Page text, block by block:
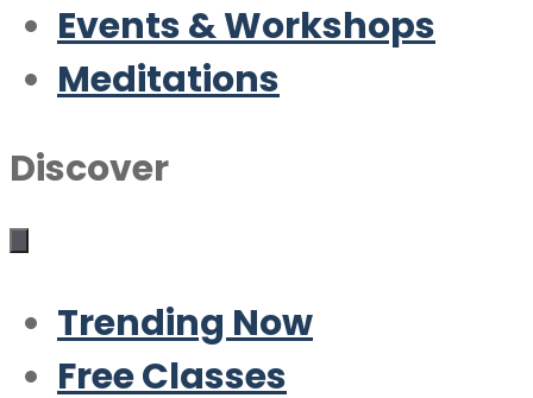
Events & Workshops
Meditations
Discover
Trending Now
Free Classes